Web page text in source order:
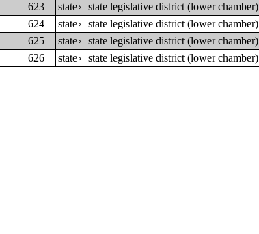
623 state›state legislative district (lower chamber)
624 state›state legislative district (lower chamber)
625 state›state legislative district (lower chamber)
626 state›state legislative district (lower chamber)